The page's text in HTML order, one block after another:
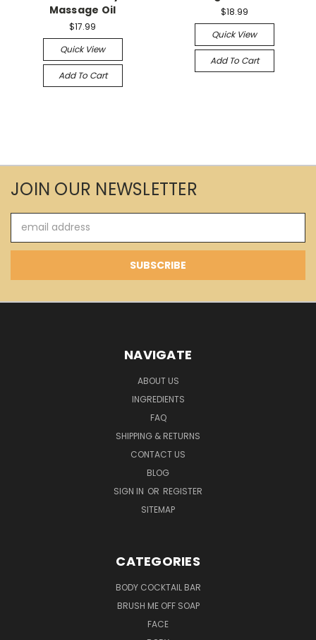
Massage Oil
$17.99
Quick View
Add To Cart
$18.99
Quick View
Add To Cart
JOIN OUR NEWSLETTER
Address
NAVIGATE
ABOUT US
INGREDIENTS
FAQ
SHIPPING & RETURNS
CONTACT US
BLOG
SIGN IN OR REGISTER
SITEMAP
CATEGORIES
BODY COCKTAIL BAR
BRUSH ME OFF SOAP
FACE